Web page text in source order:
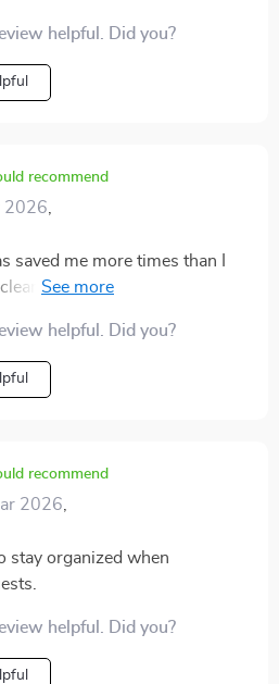
helpful. Did you?
recommend
2026
saved me more times than I
prompts that lead to poor
helpful. Did you?
recommend
2026
stay organized when
helpful. Did you?